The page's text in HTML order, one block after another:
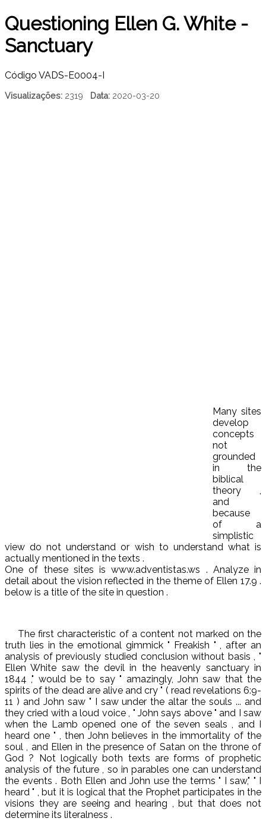
Questioning Ellen G. White -
Sanctuary
Código VADS-E0004-I
Visualizações: 2319 Data: 2020-03-20
Many sites
develop
concepts
not
grounded
in the
biblical
theory ,
and
because
of a
simplistic
view do not understand or wish to understand what is
actually mentioned in the texts .
One of these sites is www.adventistas.ws . Analyze in
detail about the vision reflected in the theme of Ellen 17.9 .
below is a title of the site in question .
The first characteristic of a content not marked on the
truth lies in the emotional gimmick " Freakish " , after an
analysis of previously studied conclusion without basis , "
Ellen White saw the devil in the heavenly sanctuary in
1844 ," would be to say " amazingly, John saw that the
spirits of the dead are alive and cry " ( read revelations 6:9-
11 ) and John saw " I saw under the altar the souls ... and
they cried with a loud voice , " John says above " and I saw
when the Lamb opened one of the seven seals , and I
heard one " , then John believes in the immortality of the
soul , and Ellen in the presence of Satan on the throne of
God ? Not logically both texts are forms of prophetic
analysis of the future , so in parables one can understand
the events . Both Ellen and John use the terms " I saw," " I
heard " , but it is logical that the Prophet participates in the
visions they are seeing and hearing , but that does not
determine its literalness .